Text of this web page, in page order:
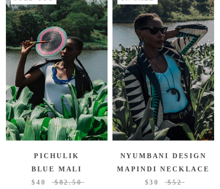
PICHULIK
BLUE MALI
$40
$82.50
NYUMBANI DESIGN
MAPINDI NECKLACE
$30
$52